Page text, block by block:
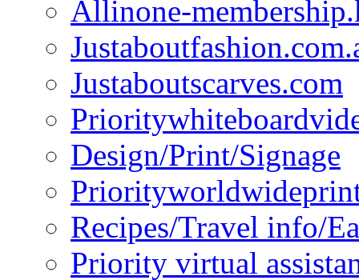
Allinone-
Justaboutscarves.com
Design/Print/Signage
Recipes/Travel info/
Priority virtual